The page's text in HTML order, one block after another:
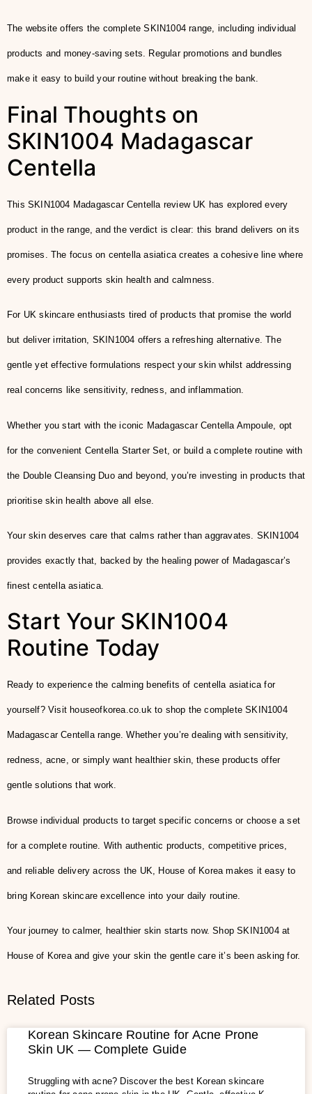
The website offers the complete SKIN1004 range, including individual
products and money-saving sets. Regular promotions and bundles
make it easy to build your routine without breaking the bank.
Final Thoughts on
SKIN1004 Madagascar
Centella
This SKIN1004 Madagascar Centella review UK has explored every
product in the range, and the verdict is clear: this brand delivers on its
promises. The focus on centella asiatica creates a cohesive line where
every product supports skin health and calmness.
For UK skincare enthusiasts tired of products that promise the world
but deliver irritation, SKIN1004 offers a refreshing alternative. The
gentle yet effective formulations respect your skin whilst addressing
real concerns like sensitivity, redness, and inflammation.
Whether you start with the iconic Madagascar Centella Ampoule, opt
for the convenient Centella Starter Set, or build a complete routine with
the Double Cleansing Duo and beyond, you’re investing in products that
prioritise skin health above all else.
Your skin deserves care that calms rather than aggravates. SKIN1004
provides exactly that, backed by the healing power of Madagascar’s
finest centella asiatica.
Start Your SKIN1004
Routine Today
Ready to experience the calming benefits of centella asiatica for
yourself? Visit houseofkorea.co.uk to shop the complete SKIN1004
Madagascar Centella range. Whether you’re dealing with sensitivity,
redness, acne, or simply want healthier skin, these products offer
gentle solutions that work.
Browse individual products to target specific concerns or choose a set
for a complete routine. With authentic products, competitive prices,
and reliable delivery across the UK, House of Korea makes it easy to
bring Korean skincare excellence into your daily routine.
Your journey to calmer, healthier skin starts now. Shop SKIN1004 at
House of Korea and give your skin the gentle care it’s been asking for.
Related Posts
Korean Skincare Routine for Acne Prone
Skin UK — Complete Guide
Struggling with acne? Discover the best Korean skincare